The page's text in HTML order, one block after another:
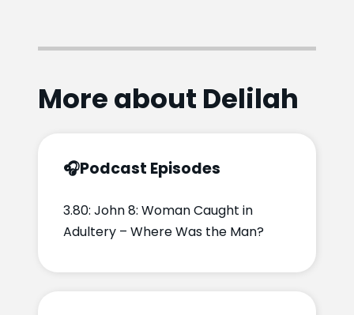
More about Delilah
🎧Podcast Episodes
3.80: John 8: Woman Caught in
Adultery – Where Was the Man?